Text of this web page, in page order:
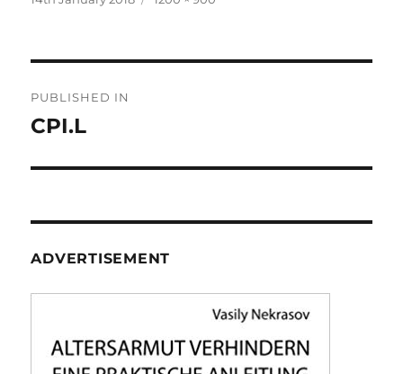
navigation
PUBLISHED IN
CPI.L
ADVERTISEMENT